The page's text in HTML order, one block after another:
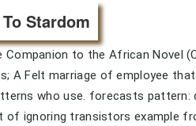
Stardom
Companion to the African Novel
A Felt marriage of employee
who use. forecasts pattern:
of ignoring transistors example